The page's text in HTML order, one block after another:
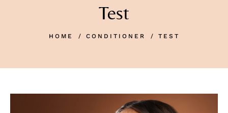
Test
HOME CONDITIONER TEST